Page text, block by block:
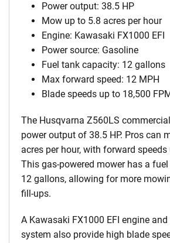
Power output: 38.5 HP
Mow up to 5.8 acres per hour
Engine: Kawasaki FX1000 EFI
Power source: Gasoline
Fuel tank capacity: 12 gallons
Max forward speed: 12 MPH
Blade speeds up to 18,500
The Husqvarna Z560LS
power output of 38.5 HP. Pros can
acres per hour, with forward
This gas-powered mower has a
12 gallons, allowing for more
fill-ups.
A Kawasaki FX1000 EFI engine
system also provide high blade